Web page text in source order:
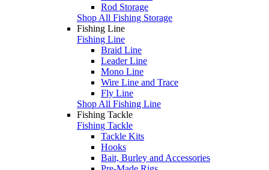
Rod Storage
Shop All Fishing Storage
Fishing Line
Fishing Line
Braid Line
Leader Line
Mono Line
Wire Line and Trace
Fly Line
Shop All Fishing Line
Fishing Tackle
Fishing Tackle
Tackle Kits
Hooks
Bait, Burley and Accessories